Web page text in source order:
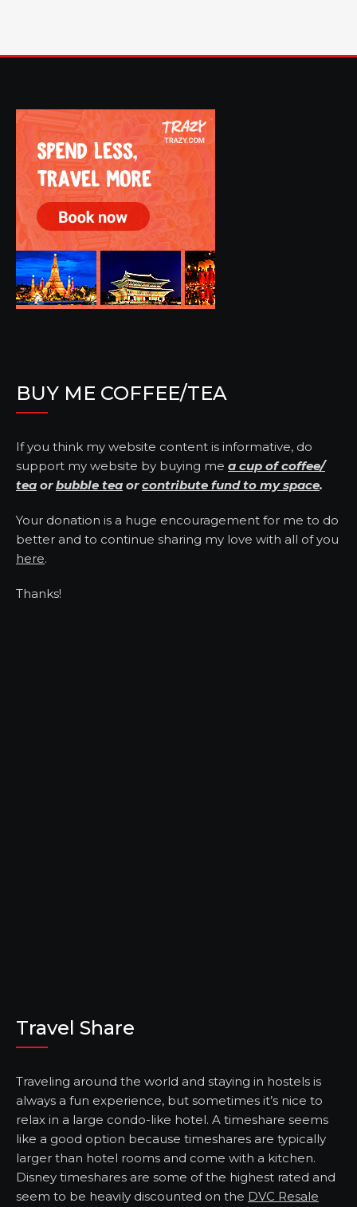
BUY ME COFFEE/TEA
If you think my website content is informative, do
support my website by buying me a cup of coffee/
tea orbubble tea orcontribute fund to my space.
Your donation is a huge encouragement for me to do
better and to continue sharing my love with all of you
here.
Thanks!
Travel Share
Traveling around the world and staying in hostels is
always a fun experience, but sometimes it’s nice to
relax in a large condo-like hotel. A timeshare seems
like a good option because timeshares are typically
larger than hotel rooms and come with a kitchen.
Disney timeshares are some of the highest rated and
seem to be heavily discounted on the DVC Resale